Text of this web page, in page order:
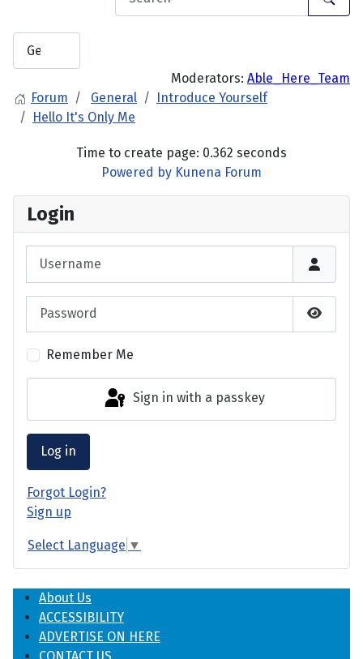
Login
Show
Remember Me
Sign in with a passkey
Log in
Forgot Login?
Sign up
Select Language ▼
Moderators: Able_Here_Team
Forum
General
Introduce Yourself
Hello It's Only Me
Time to create page: 0.362 seconds
Powered by Kunena Forum
About Us
ACCESSIBILITY
ADVERTISE ON HERE
CONTACT US